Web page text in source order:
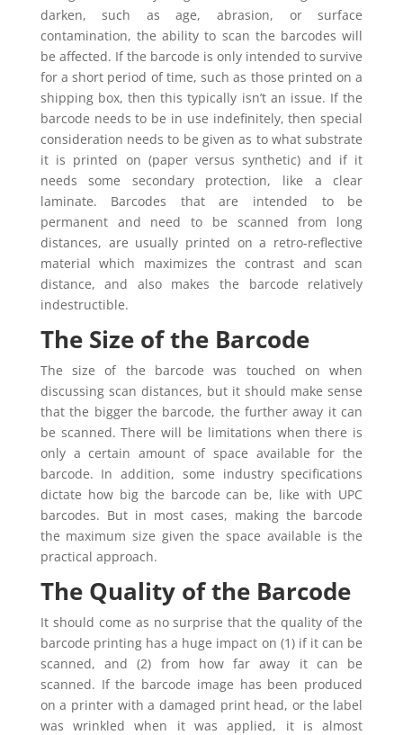
darken, such as age, abrasion, or surface
contamination, the ability to scan the barcodes will
be affected. If the barcode is only intended to survive
for a short period of time, such as those printed on a
shipping box, then this typically isn’t an issue. If the
barcode needs to be in use indefinitely, then special
consideration needs to be given as to what substrate
it is printed on (paper versus synthetic) and if it
needs some secondary protection, like a clear
laminate. Barcodes that are intended to be
permanent and need to be scanned from long
distances, are usually printed on a retro-reflective
material which maximizes the contrast and scan
distance, and also makes the barcode relatively
indestructible.
The Size of the Barcode
The size of the barcode was touched on when
discussing scan distances, but it should make sense
that the bigger the barcode, the further away it can
be scanned. There will be limitations when there is
only a certain amount of space available for the
barcode. In addition, some industry specifications
dictate how big the barcode can be, like with UPC
barcodes. But in most cases, making the barcode
the maximum size given the space available is the
practical approach.
The Quality of the Barcode
It should come as no surprise that the quality of the
barcode printing has a huge impact on (1) if it can be
scanned, and (2) from how far away it can be
scanned. If the barcode image has been produced
on a printer with a damaged print head, or the label
was wrinkled when it was applied, it is almost